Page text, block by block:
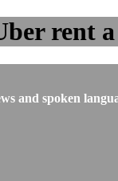
rent
and spoken